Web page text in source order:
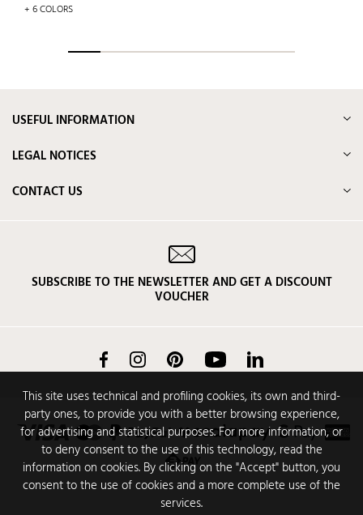
+ 6 COLORS
This site uses technical and profiling cookies, its own and third-
party ones, to provide you with a better browsing experience,
for advertising and statistical purposes. For more information, or
to deny consent to the use of this technology, read the
information on cookies. By clicking on the "Accept" button, you
consent to the use of cookies and a more complete use of the
services.
USEFUL INFORMATION
LEGAL NOTICES
CONTACT US
SUBSCRIBE TO THE NEWSLETTER AND GET A DISCOUNT
VOUCHER
FacebookInstagram Pinterest YouTube